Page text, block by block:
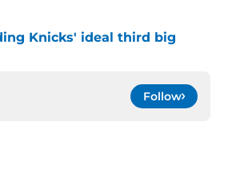
Knicks' ideal third big
Follow